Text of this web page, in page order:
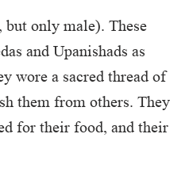
but only male). These
and Upanishads as
wore a sacred thread of
them from others. They
for their food, and their